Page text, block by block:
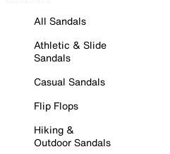
All Sandals
Athletic & Slide
Sandals
Casual Sandals
Flip Flops
Hiking &
Outdoor Sandals